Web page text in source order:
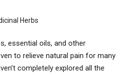
essential oils, and other
to relieve natural pain for many
completely explored all the